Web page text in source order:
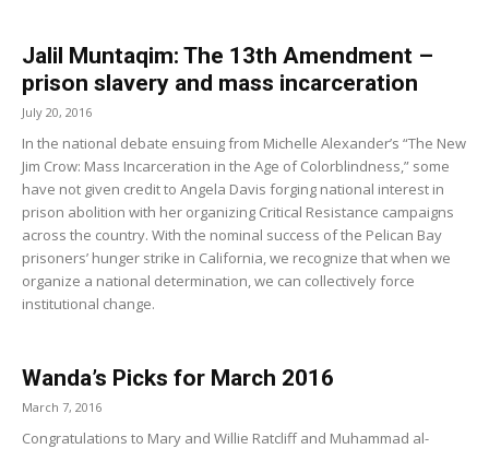
Jalil Muntaqim: The 13th Amendment –
prison slavery and mass incarceration
July 20, 2016
In the national debate ensuing from Michelle Alexander’s “The New
Jim Crow: Mass Incarceration in the Age of Colorblindness,” some
have not given credit to Angela Davis forging national interest in
prison abolition with her organizing Critical Resistance campaigns
across the country. With the nominal success of the Pelican Bay
prisoners’ hunger strike in California, we recognize that when we
organize a national determination, we can collectively force
institutional change.
Wanda’s Picks for March 2016
March 7, 2016
Congratulations to Mary and Willie Ratcliff and Muhammad al-